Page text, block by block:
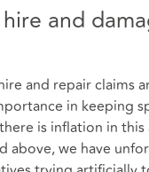
and
and repair claims
in keeping
is inflation in this
above, we have